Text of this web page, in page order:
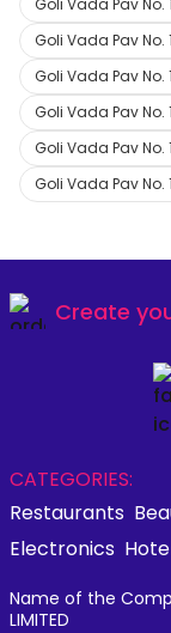
Goli Vada Pav No.
Goli Vada Pav No.
Goli Vada Pav No.
Goli Vada Pav No.
Goli Vada Pav No.
Goli Vada Pav No.
Create
CATEGORIES:
Restaurants
Electronics
Name of the
LIMITED